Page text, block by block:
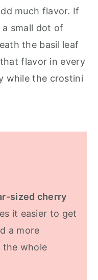
much flavor. If
small dot of
the basil leaf
flavor in every
while the crostini
sized cherry
it easier to get
a more
the whole